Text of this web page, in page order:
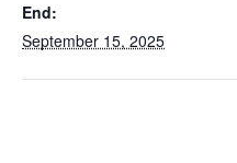
End:
September 15, 2025